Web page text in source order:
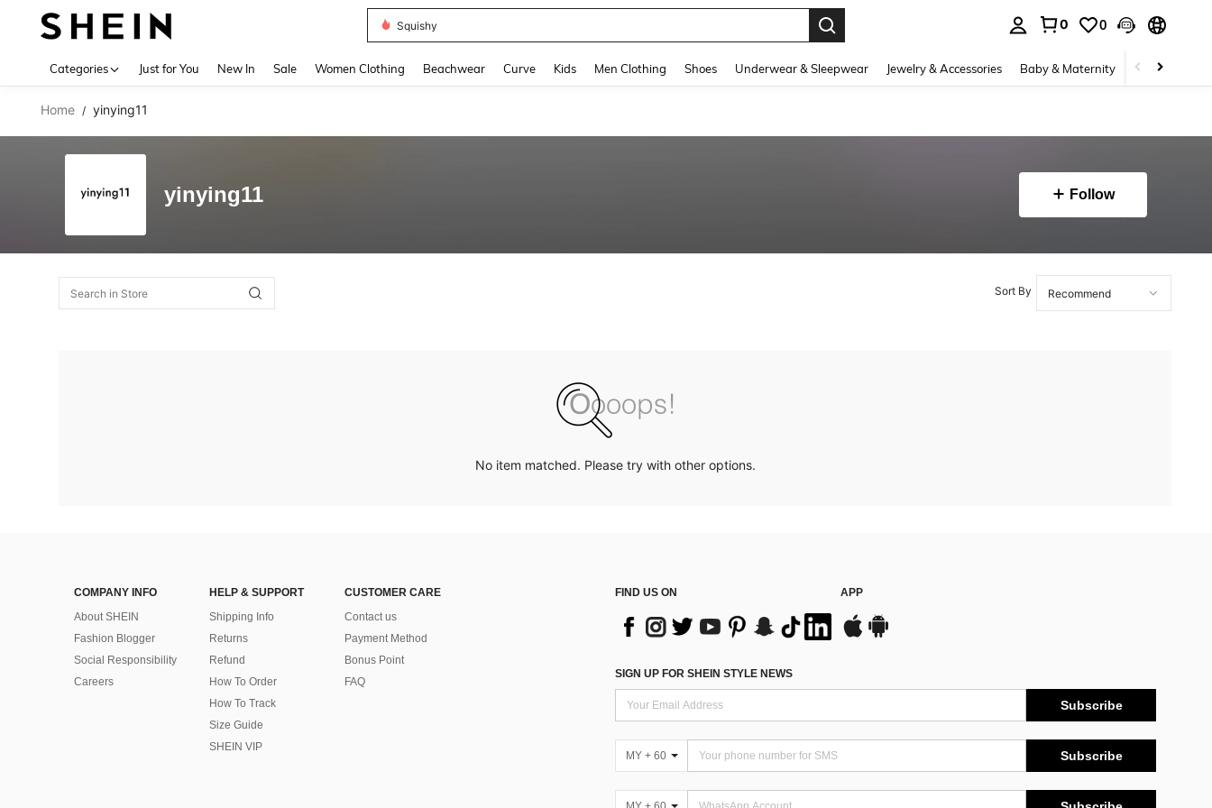
Squishy
0 0
Categories Just for You New In Sale Women Clothing Beachwear Curve Kids Men Clothing Shoes Underwear & Sleepwear Jewelry & Accessories Baby & Maternity Beauty &
Home / yinying11
yinying11 Follow
Sort By
No item matched. Please try with other options.
COMPANY INFO
About SHEIN
Fashion Blogger
Social Responsibility
Careers
HELP & SUPPORT
Shipping Info
Returns
Refund
How To Order
How To Track
Size Guide
SHEIN VIP
CUSTOMER CARE
Contact us
Payment Method
Bonus Point
FAQ
FIND US ON APP
SIGN UP FOR SHEIN STYLE NEWS
Subscribe
MY + 60 Subscribe